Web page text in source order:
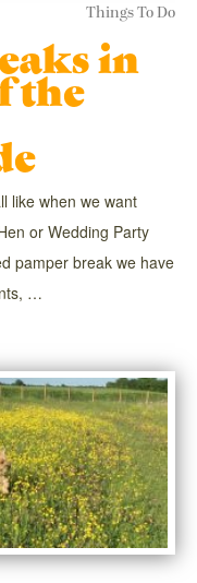
Things To Do
in
the
like when we want
or Wedding Party
pamper break we have
…